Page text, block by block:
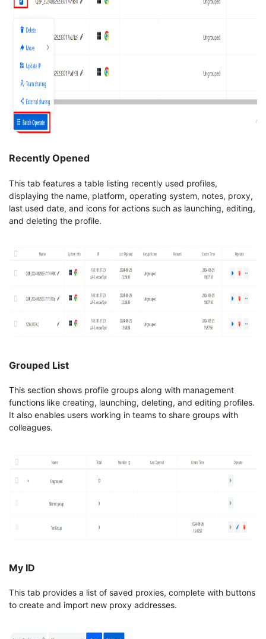
Recently Opened
This tab features a table listing recently used profiles,
displaying the name, platform, operating system, notes, proxy,
last used date, and icons for actions such as launching, editing,
and deleting the profile.
Grouped List
This section shows profile groups along with management
functions like creating, launching, deleting, and editing profiles.
It also enables users working in teams to share groups with
colleagues.
My ID
This tab provides a list of saved proxies, complete with buttons
to create and import new proxy addresses.